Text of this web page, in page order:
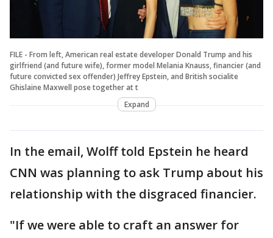
FILE - From left, American real estate developer Donald Trump and his
girlfriend (and future wife), former model Melania Knauss, financier (and
future convicted sex offender) Jeffrey Epstein, and British socialite
Ghislaine Maxwell pose together at t
Expand
In the email, Wolff told Epstein he heard
CNN was planning to ask Trump about his
relationship with the disgraced financier.
"If we were able to craft an answer for